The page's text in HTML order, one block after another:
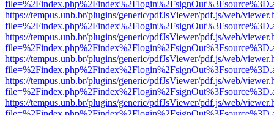
https://tempus.unb.br/plugins/generic/pdfJsViewer/pdf.js/web/
https://tempus.unb.br/plugins/generic/pdfJsViewer/pdf.js/web/
https://tempus.unb.br/plugins/generic/pdfJsViewer/pdf.js/web/
https://tempus.unb.br/plugins/generic/pdfJsViewer/pdf.js/web/
https://tempus.unb.br/plugins/generic/pdfJsViewer/pdf.js/web/